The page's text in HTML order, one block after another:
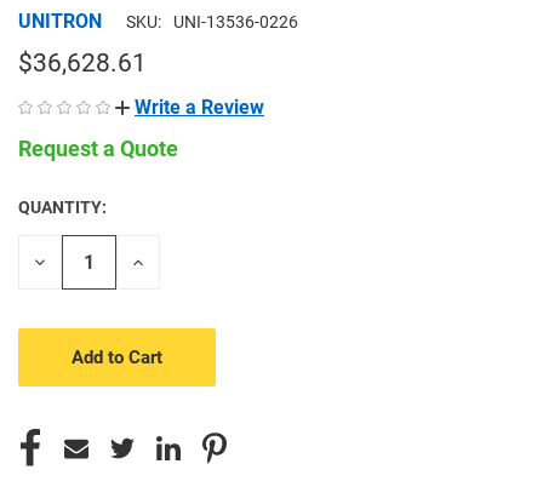
UNITRON SKU: UNI-13536-0226
$36,628.61
Write a Review
Request a Quote
CURRENT
STOCK:
QUANTITY:
Decrease
Increase